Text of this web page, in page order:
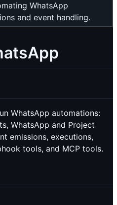
WhatsApp
and event handling.
WhatsApp automations:
WhatsApp and Project
emissions, executions,
tools, and MCP tools.